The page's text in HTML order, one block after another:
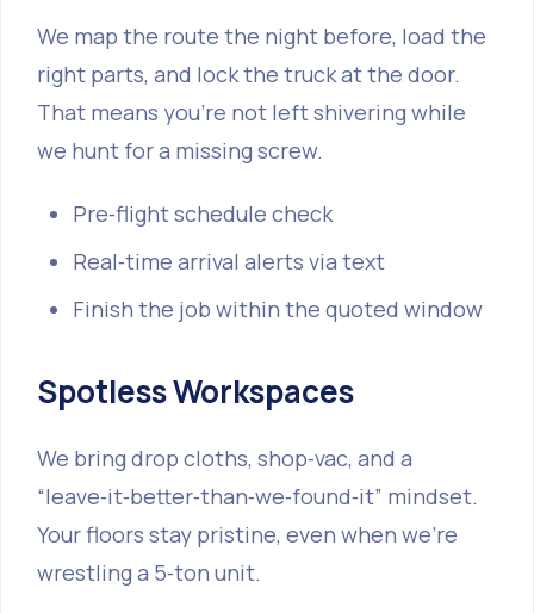
We map the route the night before, load the
right parts, and lock the truck at the door.
That means you’re not left shivering while
we hunt for a missing screw.
Pre‑flight schedule check
Real‑time arrival alerts via text
Finish the job within the quoted window
Spotless Workspaces
We bring drop cloths, shop‑vac, and a
“leave‑it‑better‑than‑we‑found‑it” mindset.
Your floors stay pristine, even when we’re
wrestling a 5‑ton unit.